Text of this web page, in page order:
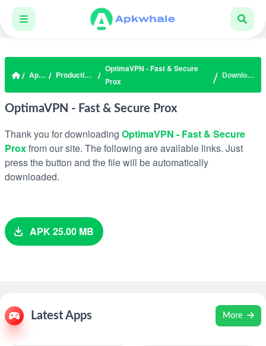
Apps Productivity
OptimaVPN - Fast & Secure
Prox
Download
OptimaVPN - Fast & Secure Prox
Thank you for downloading OptimaVPN - Fast & Secure
Proxfrom our site. The following are available links. Just
press the button and the file will be automatically
downloaded.
APK 25.00 MB
Latest Apps More